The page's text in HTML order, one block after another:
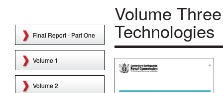
Final Report - Part One
Volume 1
Volume 2
Volume
Technologies